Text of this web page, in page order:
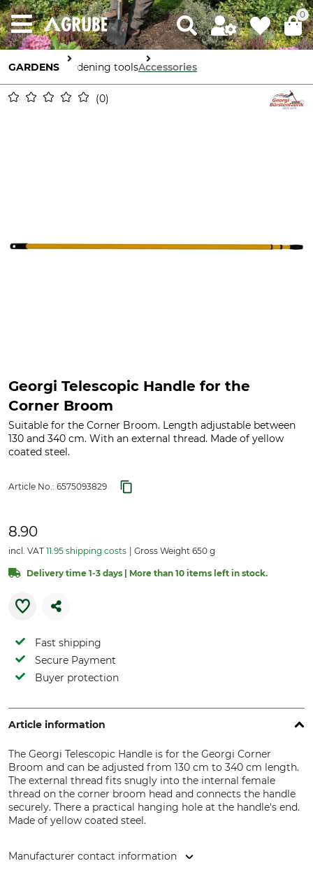
0
GARDENS Gardening toolsAccessories
0
Georgi Telescopic Handle for the
Corner Broom
Suitable for the Corner Broom. Length adjustable between
130 and 340 cm. With an external thread. Made of yellow
coated steel.
Article No.: 6575093829
8.90
incl. VAT 11.95 shipping costs Gross Weight 650 g
Delivery time 1-3 days | More than 10 items left in stock.
Fast shipping
Secure Payment
Buyer protection
Article information
The Georgi Telescopic Handle is for the Georgi Corner
Broom and can be adjusted from 130 cm to 340 cm length.
The external thread fits snugly into the internal female
thread on the corner broom head and connects the handle
securely. There a practical hanging hole at the handle's end.
Made of yellow coated steel.
Manufacturer contact information